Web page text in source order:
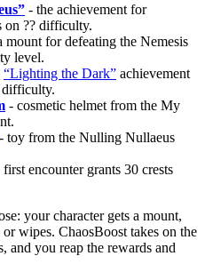
- the achievement for
on ?? difficulty.
mount for defeating the Nemesis
level.
“Lighting the Dark” achievement
difficulty.
- cosmetic helmet from the My
- toy from the Nulling Nullaeus
first encounter grants 30 crests
your character gets a mount,
wipes. ChaosBoost takes on the
and you reap the rewards and